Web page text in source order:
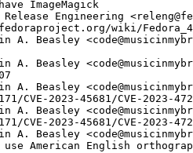
ImageMagick
Engineering
wiki/
A. Beasley
A. Beasley
A. Beasley
CVE-2023-45681/CVE-2023-
A. Beasley
CVE-2023-45681/CVE-2023-
A. Beasley
American English